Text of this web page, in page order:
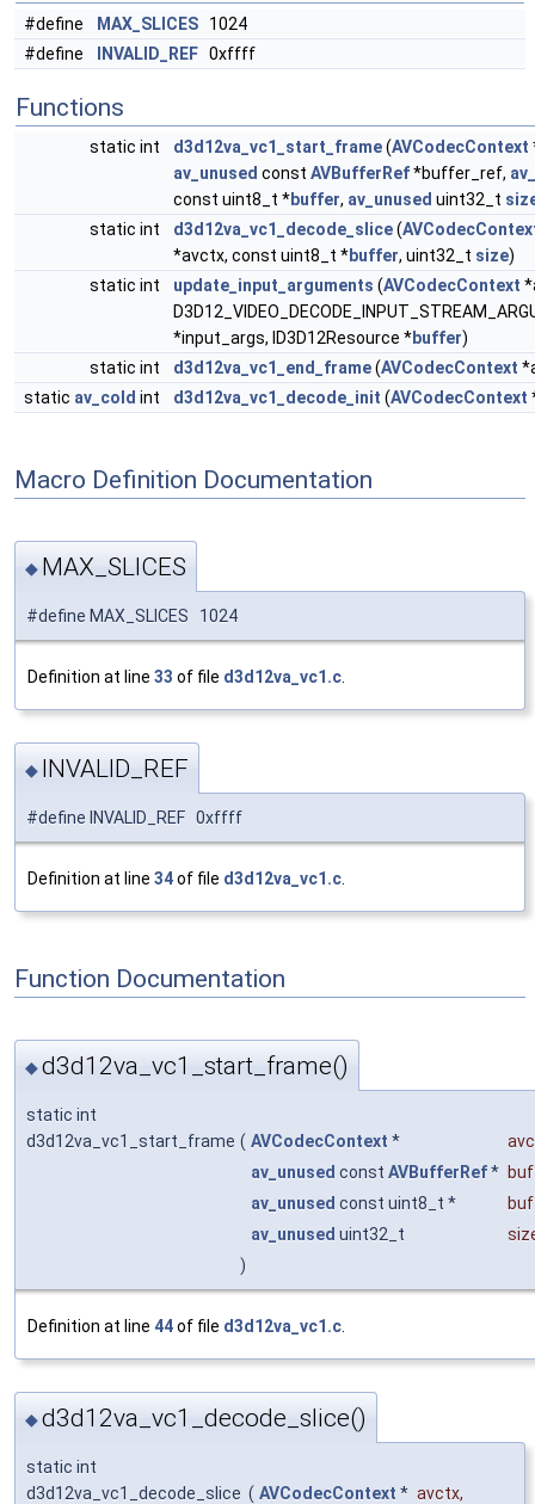
#define MAX_SLICES 1024
#define
INVALID_REF 0xffff
Functions
static int d3d12va_vc1_start_frame(AVCodecContext
av_unused const AVBufferRef*buffer_ref,
const uint8_t *buffer, av_unused uint32_t
static int
d3d12va_vc1_decode_slice(
*avctx, const uint8_t *buffer, uint32_t size)
static int
update_input_arguments (AVCodecContext
*input_args, ID3D12Resource *buffer)
static int
d3d12va_vc1_end_frame(AVCodecContext
static av_cold int d3d12va_vc1_decode_init (AVCodecContext
Macro Definition Documentation
◆ MAX_SLICES
#define MAX_SLICES 1024
Definition at line 33 of file d3d12va_vc1.c
◆ INVALID_REF
#define INVALID_REF 0xffff
Definition at line 34of file d3d12va_vc1.c
Function Documentation
◆d3d12va_vc1_start_frame()
static int
d3d12va_vc1_start_frame ( AVCodecContext *
av_unused const AVBufferRef*
av_unused const uint8_t *
av_unused uint32_t
)
Definition at line 44of file d3d12va_vc1.c
◆d3d12va_vc1_decode_slice()
static int
d3d12va_vc1_decode_slice ( AVCodecContext * avctx,